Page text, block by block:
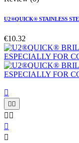
U2®QUICK® STAINLESS
€10.32

 
 

